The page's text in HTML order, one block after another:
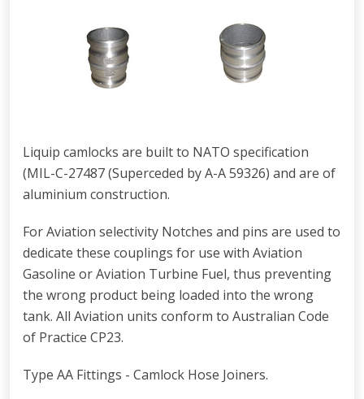
Liquip camlocks are built to NATO specification
(MIL-C-27487 (Superceded by A-A 59326) and are of
aluminium construction.
For Aviation selectivity Notches and pins are used to
dedicate these couplings for use with Aviation
Gasoline or Aviation Turbine Fuel, thus preventing
the wrong product being loaded into the wrong
tank. All Aviation units conform to Australian Code
of Practice CP23.
Type AA Fittings - Camlock Hose Joiners.